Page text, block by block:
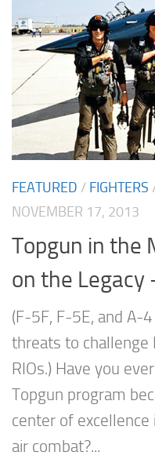
FEATURED / FIGHTERS
NOVEMBER 17, 2013
Topgun in the
on the Legacy
(F-5F, F-5E, and A-
threats to challenge
RIOs.) Have you
Topgun program
center of
air combat?...